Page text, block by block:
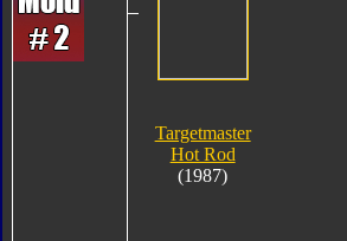
Targetmaster
Hot Rod
(1987)